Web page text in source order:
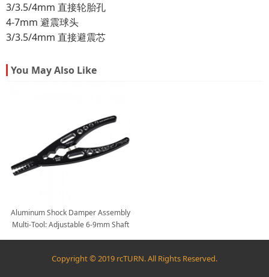
3/3.5/4mm 直接轮胎孔
4-7mm 避震球头
3/3.5/4mm 直接避震芯
You May Also Like
Aluminum Shock Damper Assembly
Multi-Tool: Adjustable 6-9mm Shaft
Copyright © 2019 rcTURN. All Rights Reserved.